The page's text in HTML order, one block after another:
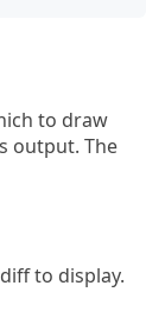
to draw
output. The
to display.